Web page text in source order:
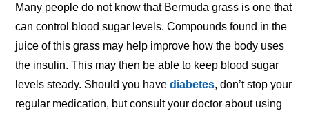
Many people do not know that Bermuda grass is one that
can control blood sugar levels. Compounds found in the
juice of this grass may help improve how the body uses
the insulin. This may then be able to keep blood sugar
levels steady. Should you havediabetes, don’t stop your
regular medication, but consult your doctor about using